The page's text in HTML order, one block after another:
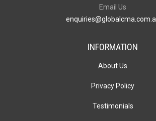
Email Us
INFORMATION
About Us
Privacy Policy
Testimonials